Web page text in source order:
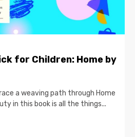
for Children: Home by
a weaving path through Home
in this book is all the things...